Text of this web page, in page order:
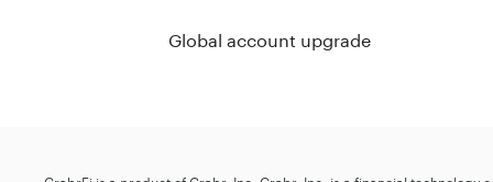
Global account upgrade